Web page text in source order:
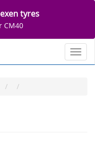
tyres
CM40